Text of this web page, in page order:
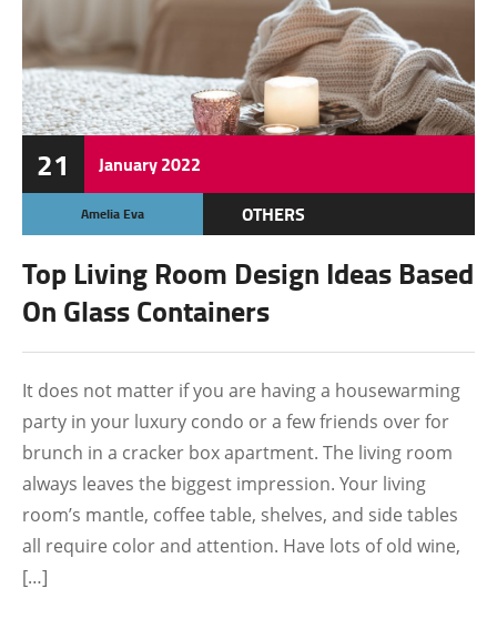
21 January2022
Amelia Eva OTHERS
Top Living Room Design Ideas Based
On Glass Containers
It does not matter if you are having a housewarming
party in your luxury condo or a few friends over for
brunch in a cracker box apartment. The living room
always leaves the biggest impression. Your living
room’s mantle, coffee table, shelves, and side tables
all require color and attention. Have lots of old wine,
[…]